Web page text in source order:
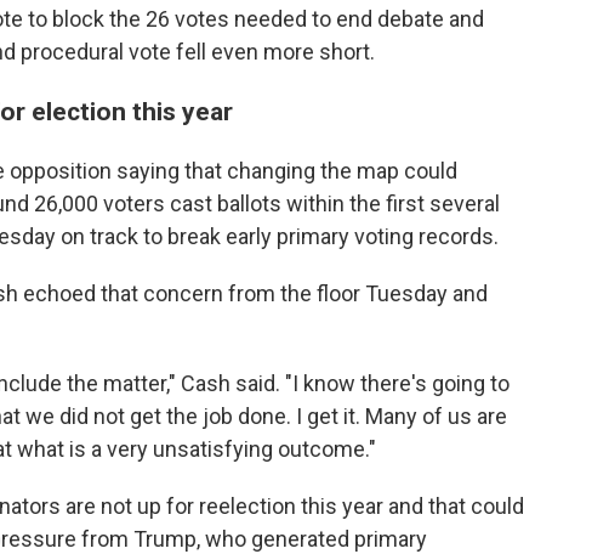
to block the 26 votes needed to end debate and
procedural vote fell even more short.
election this year
opposition saying that changing the map could
26,000 voters cast ballots within the first several
on track to break early primary voting records.
echoed that concern from the floor Tuesday and
the matter," Cash said. "I know there's going to
we did not get the job done. I get it. Many of us are
what is a very unsatisfying outcome."
are not up for reelection this year and that could
from Trump, who generated primary